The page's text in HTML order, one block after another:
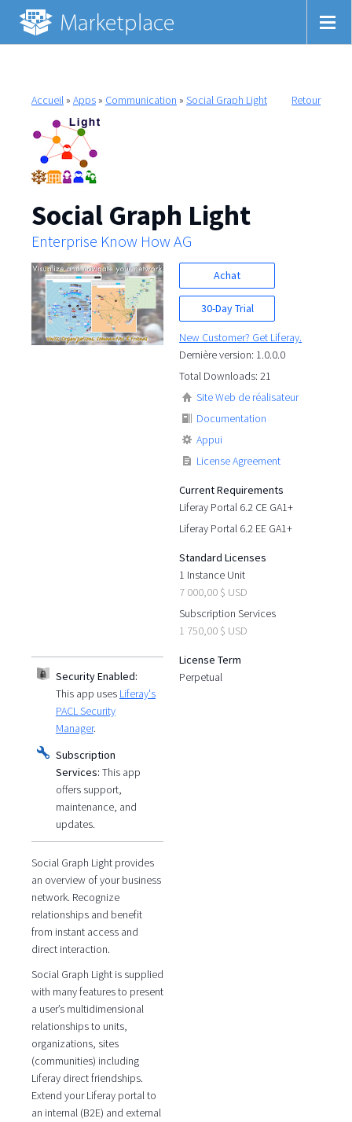
Accueil» Apps» Communication » Social Graph Light Retour
Social Graph Light
Enterprise Know How AG
Achat
30-Day Trial
New Customer? Get Liferay.
Dernière version: 1.0.0.0
Total Downloads: 21
Site Web de réalisateur
Documentation
Appui
License Agreement
Current Requirements
Liferay Portal 6.2 CE GA1+
Liferay Portal 6.2 EE GA1+
Standard Licenses
1 Instance Unit
7 000,00 $ USD
Subscription Services
1 750,00 $ USD
License Term
Perpetual
Security Enabled:
This app uses Liferay's
PACL Security
Manager.
Subscription
Services: This app
offers support,
maintenance, and
updates.
Social Graph Light provides
an overview of your business
network. Recognize
relationships and benefit
from instant access and
direct interaction.
Social Graph Light is supplied
with many features to present
a user’s multidimensional
relationships to units,
organizations, sites
(communities) including
Liferay direct friendships.
Extend your Liferay portal to
an internal (B2E) and external